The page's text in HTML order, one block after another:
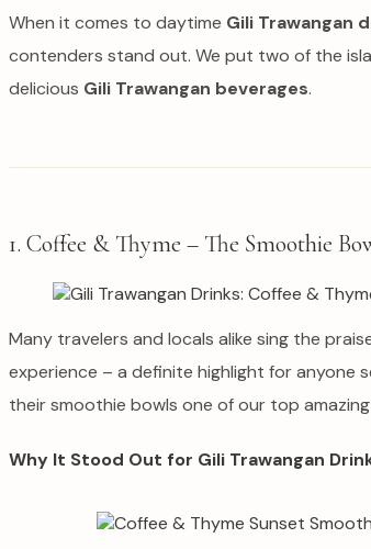
When it comes to daytime Gili Trawangan
contenders stand out. We put two of the
delicious Gili Trawangan beverages.
1. Coffee & Thyme – The Smoothie
Many travelers and locals alike sing the
experience – a definite highlight for anyone
their smoothie bowls one of our top amazing
Why It Stood Out for Gili Trawangan